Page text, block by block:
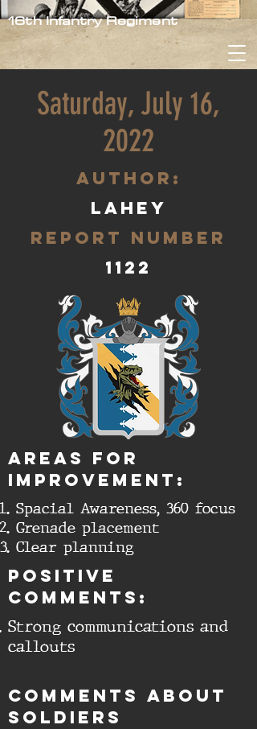
16th Infantry Regiment
Saturday, July 16,
2022
aUTHOR:
Lahey
Report Number
1122
aREAS FOR
IMPROVEMENT:
Spacial Awareness, 360 focus
Grenade placement
Clear planning
Positive
comments:
Strong communications and
callouts
cOMMENTS ABOUT
SOLDIERS